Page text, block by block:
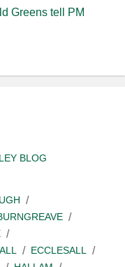
Greens tell PM
BLOG
ECCLESALL